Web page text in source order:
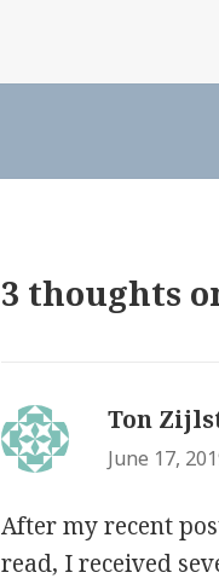
3 thoughts
Ton
June 17,
After my recent
read, I received